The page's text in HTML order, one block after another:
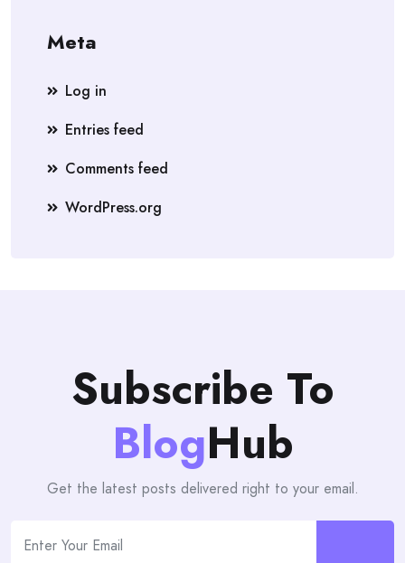
Meta
Log in
Entries feed
Comments feed
WordPress.org
Subscribe To
BlogHub
Get the latest posts delivered right to your email.